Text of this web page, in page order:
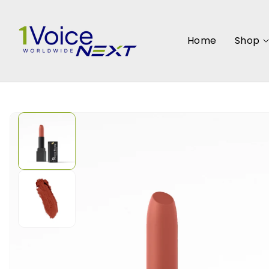
Home
Shop
SKIP TO
PRODUCT
INFORMATION